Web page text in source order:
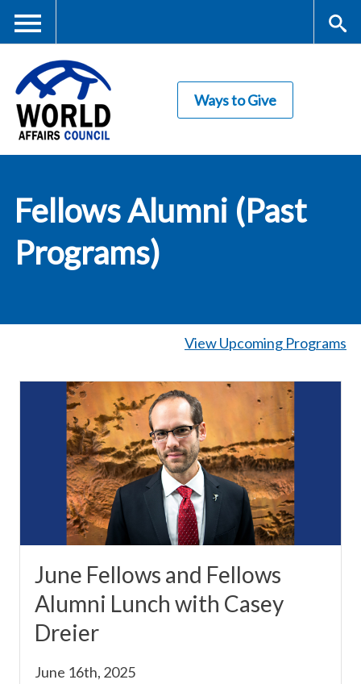
content
Me
nu
rc
Council
Ways to Give
Fellows Alumni (Past
Programs)
View Upcoming Programs
June Fellows and Fellows
Alumni Lunch with Casey
Dreier
June 16th, 2025